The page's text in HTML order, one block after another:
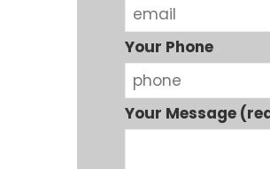
Your Phone
Your Message